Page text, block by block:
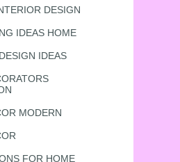
DESIGN
IDEAS HOME
IDEAS
MODERN
FOR HOME